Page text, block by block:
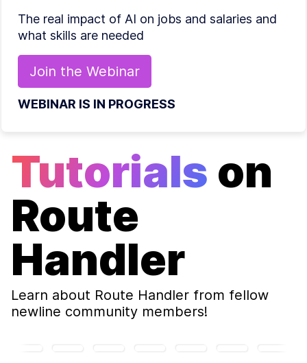
The real impact of AI on jobs and salaries and
what skills are needed
Join the Webinar
WEBINAR IS IN PROGRESS
Tutorials on
Route
Handler
Learn about Route Handler from fellow
newline community members!